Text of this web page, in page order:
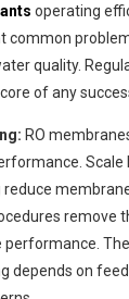
operating
common
quality.
of any
RO
Scale
remove
performance.
depends on